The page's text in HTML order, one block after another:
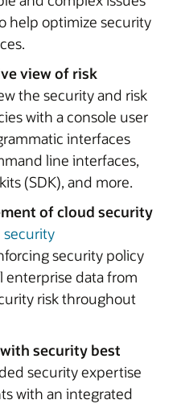
help optimize security
view of risk
the security and risk
with a console user
interfaces
line interfaces,
(SDK), and more.
of cloud security
security
security policy
enterprise data from
risk throughout
security best
security expertise
with an integrated